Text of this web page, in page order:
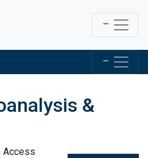
&
Access